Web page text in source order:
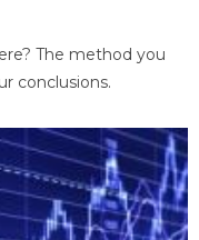
The method you
conclusions.